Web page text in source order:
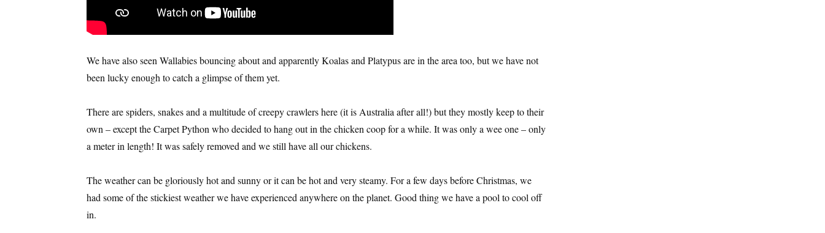
We have also seen Wallabies bouncing about and apparently Koalas and Platypus are in the area too, but we have not
been lucky enough to catch a glimpse of them yet.
There are spiders, snakes and a multitude of creepy crawlers here (it is Australia after all!) but they mostly keep to their
own – except the Carpet Python who decided to hang out in the chicken coop for a while. It was only a wee one – only
a meter in length! It was safely removed and we still have all our chickens.
The weather can be gloriously hot and sunny or it can be hot and very steamy. For a few days before Christmas, we
had some of the stickiest weather we have experienced anywhere on the planet. Good thing we have a pool to cool off
in.